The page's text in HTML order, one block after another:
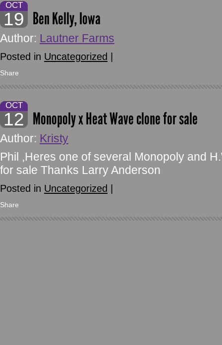
OCT
19 Ben Kelly, Iowa
Author: Lautner Farms
Posted in Uncategorized
Share
OCT
12 Monopoly x Heat Wave clone for sale
Author: Kristy
Phil ,Heres one of several Monopoly and
for sale Thanks Larry Anderson
Posted in Uncategorized
Share